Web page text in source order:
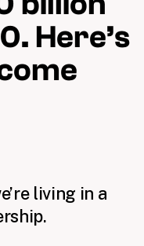
Taxing Wealth
Dirty Money
Here’s
living in a